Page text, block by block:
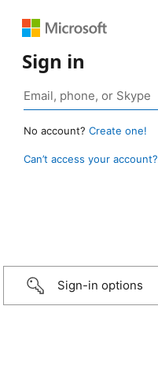
Sign in
No account? Create one!
Can’t access your account?
Sign-in options